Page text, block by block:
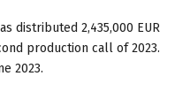
distributed 2,435,000 EUR
production call of 2023.
2023.